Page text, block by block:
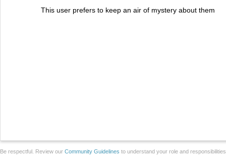
This user prefers to keep an air of mystery about them
Be respectful. Review our Community Guidelines to understand your role and